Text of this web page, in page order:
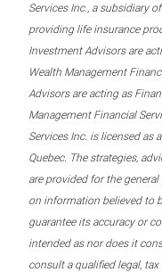
Services Inc., a subsidiary
providing life insurance
Investment Advisors are
Wealth Management
Advisors are acting as
Management Financial
Services Inc. is licensed as
Quebec. The strategies,
are provided for the
on information believed to
guarantee its accuracy or
intended as nor does it
consult a qualified legal,